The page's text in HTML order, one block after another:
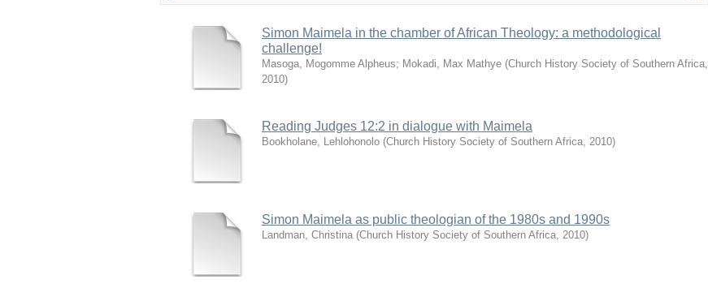
Simon Maimela in the chamber of African Theology: a methodological
challenge!
Masoga, Mogomme Alpheus; Mokadi, Max Mathye (Church History Society of Southern Africa,
2010)
Reading Judges 12:2 in dialogue with Maimela
Bookholane, Lehlohonolo (Church History Society of Southern Africa, 2010)
Simon Maimela as public theologian of the 1980s and 1990s
Landman, Christina (Church History Society of Southern Africa, 2010)